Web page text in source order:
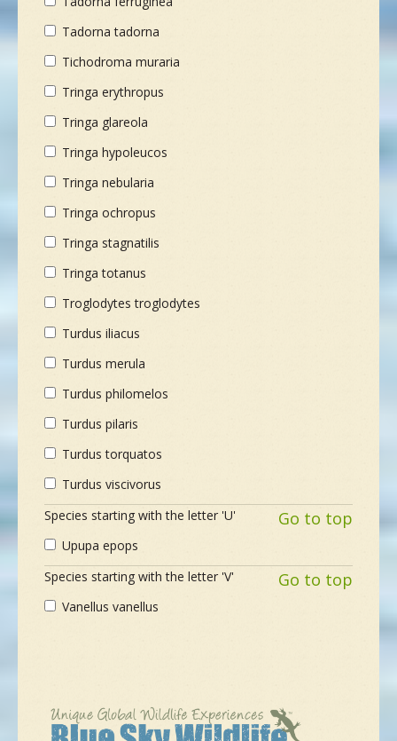
Tadorna tadorna
Tichodroma muraria
Tringa erythropus
Tringa glareola
Tringa hypoleucos
Tringa nebularia
Tringa ochropus
Tringa stagnatilis
Tringa totanus
Troglodytes troglodytes
Turdus iliacus
Turdus merula
Turdus philomelos
Turdus pilaris
Turdus torquatos
Turdus viscivorus
Species starting with the letter 'U'
Go to top
Upupa epops
Species starting with the letter 'V'
Go to top
Vanellus vanellus